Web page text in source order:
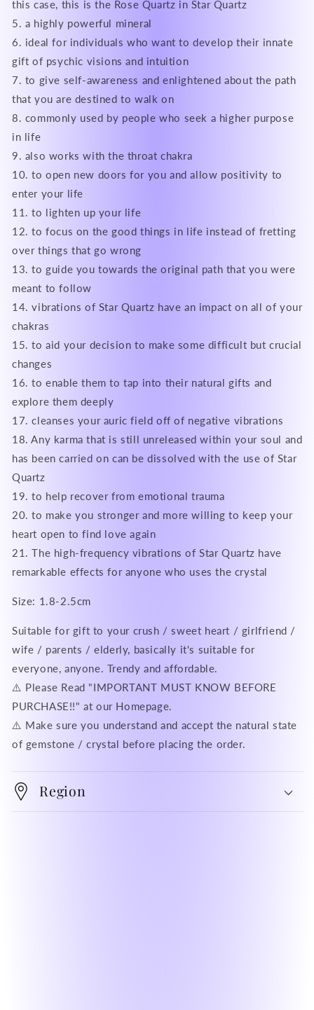
this case, this is the Rose Quartz in Star Quartz
5. a highly powerful mineral
6. ideal for individuals who want to develop their innate
gift of psychic visions and intuition
7. to give self-awareness and enlightened about the path
that you are destined to walk on
8. commonly used by people who seek a higher purpose
in life
9. also works with the throat chakra
10. to open new doors for you and allow positivity to
enter your life
11. to lighten up your life
12. to focus on the good things in life instead of fretting
over things that go wrong
13. to guide you towards the original path that you were
meant to follow
14. vibrations of Star Quartz have an impact on all of your
chakras
15. to aid your decision to make some difficult but crucial
changes
16. to enable them to tap into their natural gifts and
explore them deeply
17. cleanses your auric field off of negative vibrations
18. Any karma that is still unreleased within your soul and
has been carried on can be dissolved with the use of Star
Quartz
19. to help recover from emotional trauma
20. to make you stronger and more willing to keep your
heart open to find love again
21. The high-frequency vibrations of Star Quartz have
remarkable effects for anyone who uses the crystal
Size: 1.8-2.5cm
Suitable for gift to your crush / sweet heart / girlfriend /
wife / parents / elderly, basically it's suitable for
everyone, anyone. Trendy and affordable.
⚠️ Please Read "IMPORTANT MUST KNOW BEFORE
PURCHASE!!" at our Homepage.
⚠️ Make sure you understand and accept the natural state
of gemstone / crystal before placing the order.
Region